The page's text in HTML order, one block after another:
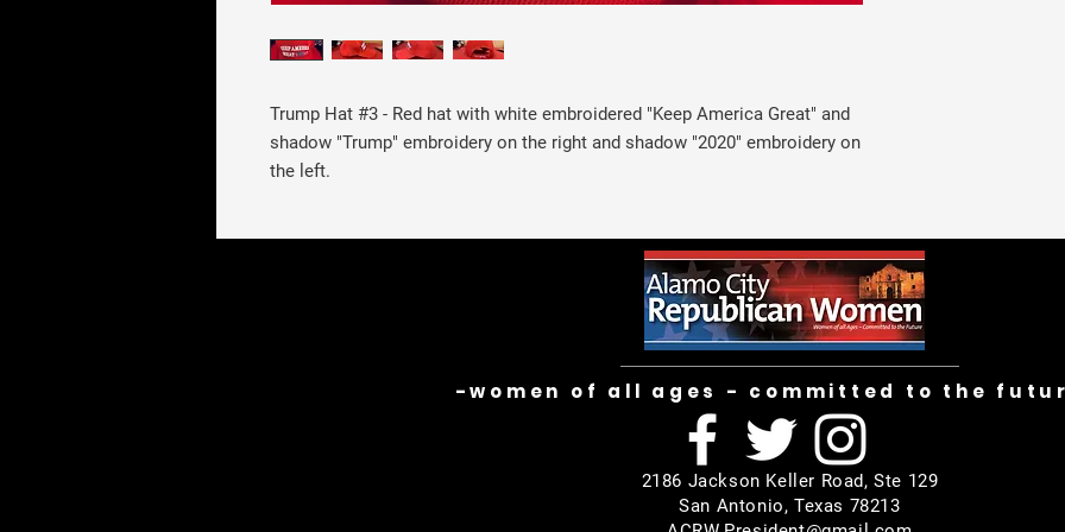
Trump Hat #3 - Red hat with white embroidered "Keep America Great" and
shadow "Trump" embroidery on the right and shadow "2020" embroidery on
the left.
-women of all ages - committed to the
2186 Jackson Keller Road, Ste 129
San Antonio, Texas 78213